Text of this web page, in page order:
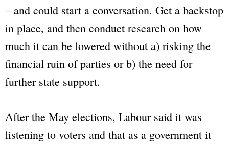
– and could start a conversation. Get a backstop
in place, and then conduct research on how
much it can be lowered without a) risking the
financial ruin of parties or b) the need for
further state support.
After the May elections, Labour said it was
listening to voters and that as a government it